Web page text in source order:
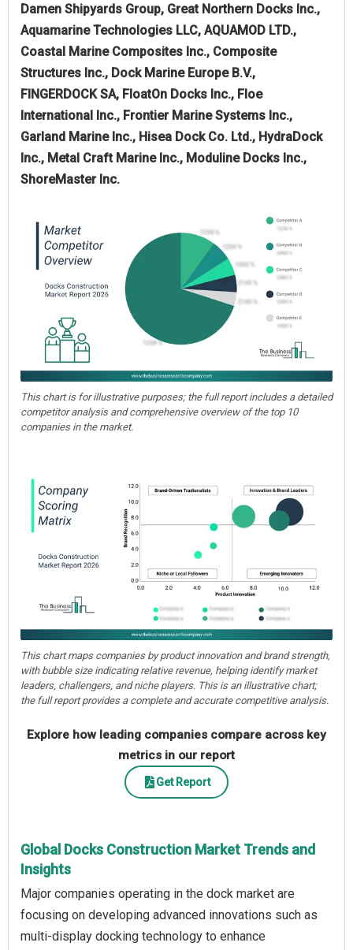
Damen Shipyards Group, Great Northern Docks Inc.,
Aquamarine Technologies LLC, AQUAMOD LTD.,
Coastal Marine Composites Inc., Composite
Structures Inc., Dock Marine Europe B.V.,
FINGERDOCK SA, FloatOn Docks Inc., Floe
International Inc., Frontier Marine Systems Inc.,
Garland Marine Inc., Hisea Dock Co. Ltd., HydraDock
Inc., Metal Craft Marine Inc., Moduline Docks Inc.,
ShoreMaster Inc.
This chart is for illustrative purposes; the full report includes a detailed
competitor analysis and comprehensive overview of the top 10
companies in the market.
This chart maps companies by product innovation and brand strength,
with bubble size indicating relative revenue, helping identify market
leaders, challengers, and niche players. This is an illustrative chart;
the full report provides a complete and accurate competitive analysis.
Explore how leading companies compare across key
metrics in our report
Get Report
Global Docks Construction Market Trends and
Insights
Major companies operating in the dock market are
focusing on developing advanced innovations such as
multi-display docking technology to enhance